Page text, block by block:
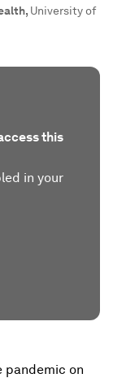
, University of
this
in your
pandemic on